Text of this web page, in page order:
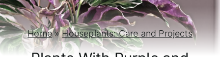
o
n
t
Home»Houseplants: Care and Projects